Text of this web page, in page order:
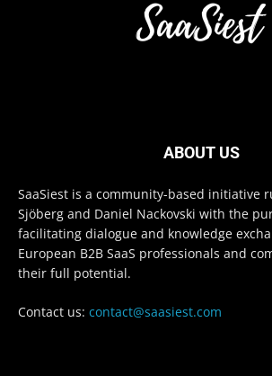
ABOUT US
SaaSiest is a community-based initiative
Sjöberg and Daniel Nackovski with the
facilitating dialogue and knowledge
European B2B SaaS professionals and
their full potential.
Contact us: contact@saasiest.com